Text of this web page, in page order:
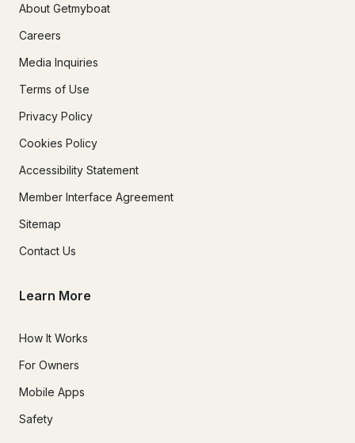
About Getmyboat
Careers
Media Inquiries
Terms of Use
Privacy Policy
Cookies Policy
Accessibility Statement
Member Interface Agreement
Sitemap
Contact Us
Learn More
How It Works
For Owners
Mobile Apps
Safety